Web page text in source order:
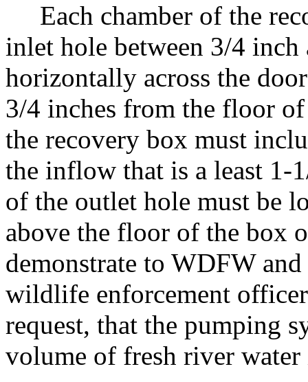
Each chamber of the
inlet hole between 3/4 inch
horizontally across the
3/4 inches from the floor
the recovery box must
the inflow that is a least 1-
of the outlet hole must be
above the floor of the box
demonstrate to WDFW
wildlife enforcement
request, that the pumping
volume of fresh river water